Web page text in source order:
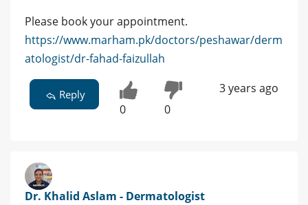
Please book your appointment.
https://www.marham.pk/doctors/peshawar/derm
atologist/dr-fahad-faizullah
Reply
0 0
3 years ago
Dr. Khalid Aslam - Dermatologist